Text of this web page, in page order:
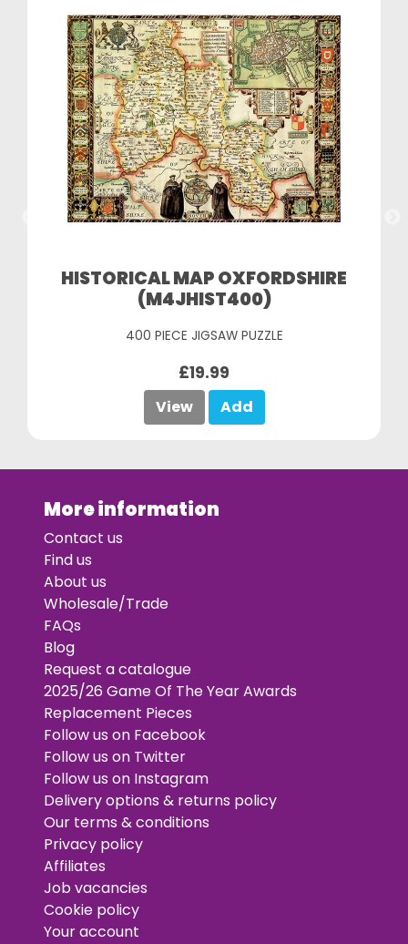
HISTORICAL MAP OXFORDSHIRE
(M4JHIST400)
400 PIECE JIGSAW PUZZLE
£19.99
View Add
More information
Contact us
Find us
About us
Wholesale/Trade
FAQs
Blog
Request a catalogue
2025/26 Game Of The Year Awards
Replacement Pieces
Follow us on Facebook
Follow us on Twitter
Follow us on Instagram
Delivery options & returns policy
Our terms & conditions
Privacy policy
Affiliates
Job vacancies
Cookie policy
Your account